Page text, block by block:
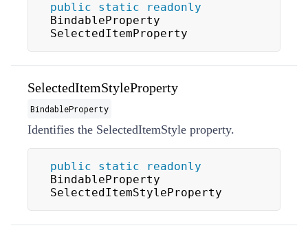
public static
readonly
BindableProperty
SelectedItemProperty
SelectedItemStyleProperty
BindableProperty
Identifies the SelectedItemStyle property.
public static
readonly
BindableProperty
SelectedItemStyleProperty